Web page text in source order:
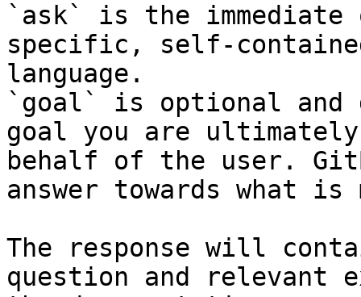
`ask` is the
specific, self-
language.
`goal` is optional and
goal you are
behalf of the user.
answer towards what
The response will
question and relevant